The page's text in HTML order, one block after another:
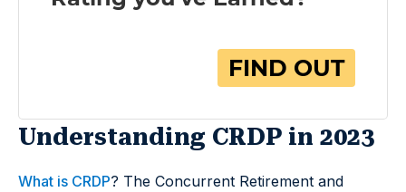
Understanding CRDP in 2023
What is CRDP? The Concurrent Retirement and